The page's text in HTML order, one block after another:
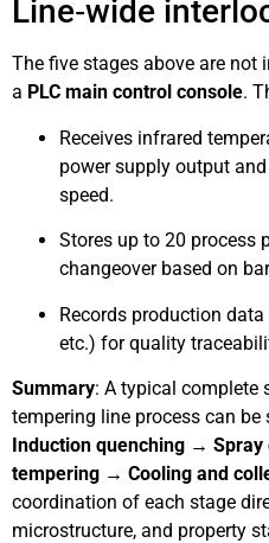
Line‑wide
The five stages above are not
a PLC main control console.
Receives infrared
power supply output
speed.
Stores up to 20 process
changeover based on
Records production data
etc.) for quality
Summary: A typical complete
tempering line process can be
Induction quenching →
tempering → Cooling and
coordination of each stage
microstructure, and property